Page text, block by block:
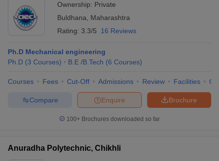
Nuclear Engineer
Ownership: Private
Buldhana
Maharashtra
Rating: 3.3/5 16 Reviews
Ph.D Mechanical engineering
Ph.D (3 Courses) B.E /B.Tech (6 Courses)
Courses Fees Cut-Off Admissions Review Facilities
Brochure
Enquire
Compare
100+ Brochures downloaded so far
Anuradha Polytechnic, Chikhli